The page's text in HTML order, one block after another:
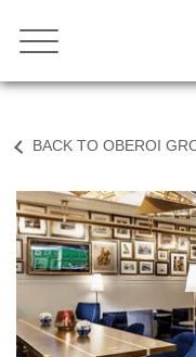
BACK TO OBEROI